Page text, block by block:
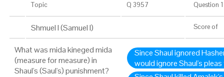
Topic Q 3957 Question
Shmuel I (Samuel I) Score of
What was mida kineged mida
(measure for measure) in
Shaul's (Saul's) punishment?
Since Shaul ignored
would ignore Shaul's